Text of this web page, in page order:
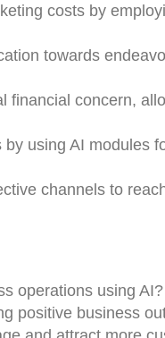
costs by
towards
financial concern,
using AI modules
channels to
operations using AI?
positive business